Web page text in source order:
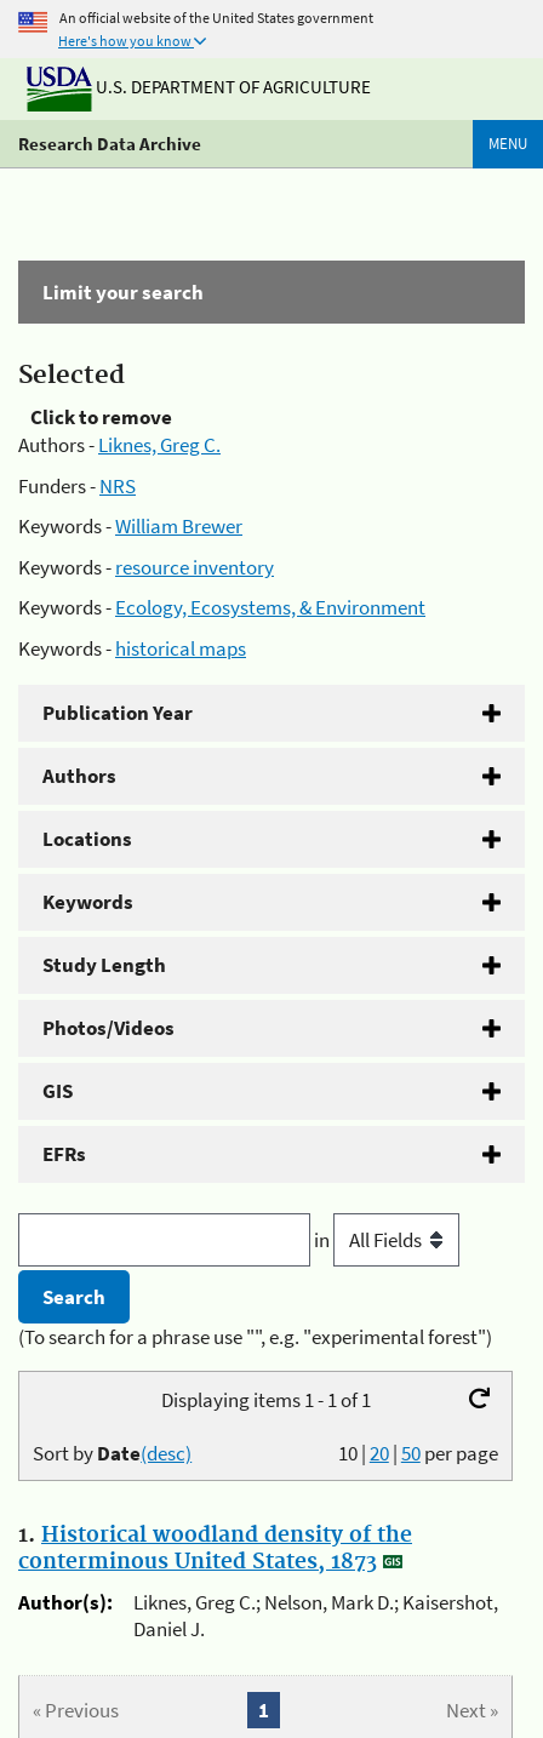
An official website of the United States government
Here's how you know
U.S. DEPARTMENT OF AGRICULTURE
Research Data Archive MENU
Limit your search
Selected
Click to remove
Authors -Liknes, Greg C.
Funders -NRS
Keywords -William Brewer
Keywords -resource inventory
Keywords -Ecology, Ecosystems, & Environment
Keywords -historical maps
Publication Year
Authors
Locations
Keywords
Study Length
Photos/Videos
GIS
EFRs
in
(To search for a phrase use "", e.g. "experimental forest")
Displaying items 1 - 1 of 1
10|20|50per page
Sort byDate(desc)
1. Historical woodland density of the
conterminous United States, 1873
Author(s):
Liknes, Greg C.; Nelson, Mark D.; Kaisershot,
Daniel J.
« Previous Next »
1